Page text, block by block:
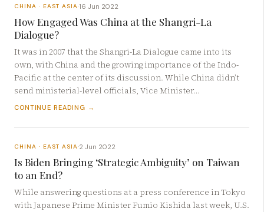
CHINA · EAST ASIA·16 Jun 2022
How Engaged Was China at the Shangri-La
Dialogue?
It was in 2007 that the Shangri-La Dialogue came into its
own, with China and the growing importance of the Indo-
Pacific at the center of its discussion. While China didn’t
send ministerial-level officials, Vice Minister…
CONTINUE READING →
CHINA · EAST ASIA·2 Jun 2022
Is Biden Bringing ‘Strategic Ambiguity’ on Taiwan
to an End?
While answering questions at a press conference in Tokyo
with Japanese Prime Minister Fumio Kishida last week, U.S.